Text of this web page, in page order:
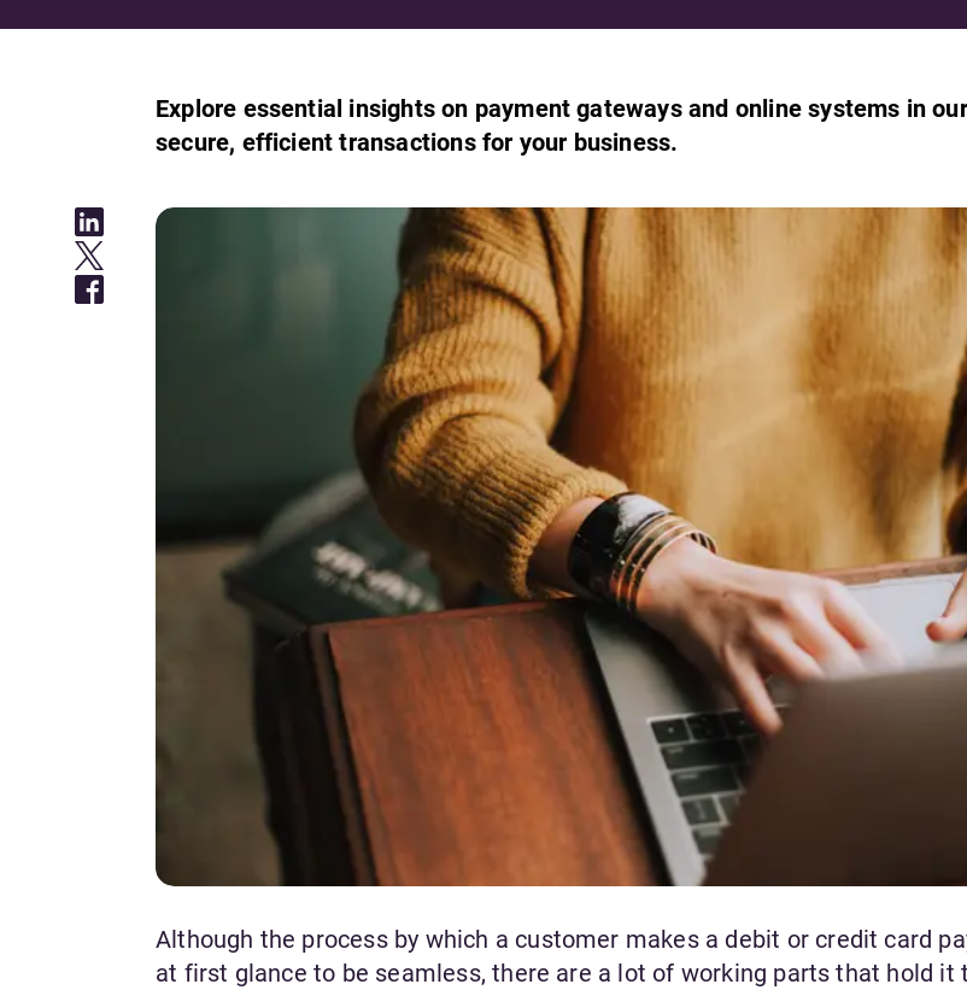
Explore essential insights on payment gateways and online systems in
secure, efficient transactions for your business.
Although the process by which a customer makes a debit or credit card
at first glance to be seamless, there are a lot of working parts that hold it